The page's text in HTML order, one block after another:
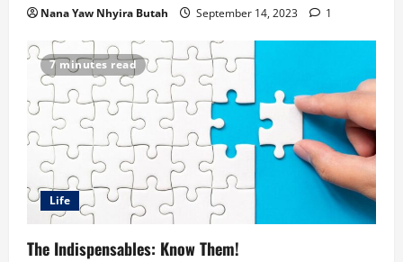
Nana Yaw Nhyira Butah September 14, 2023 1
7 minutes read
Life
The Indispensables: Know Them!